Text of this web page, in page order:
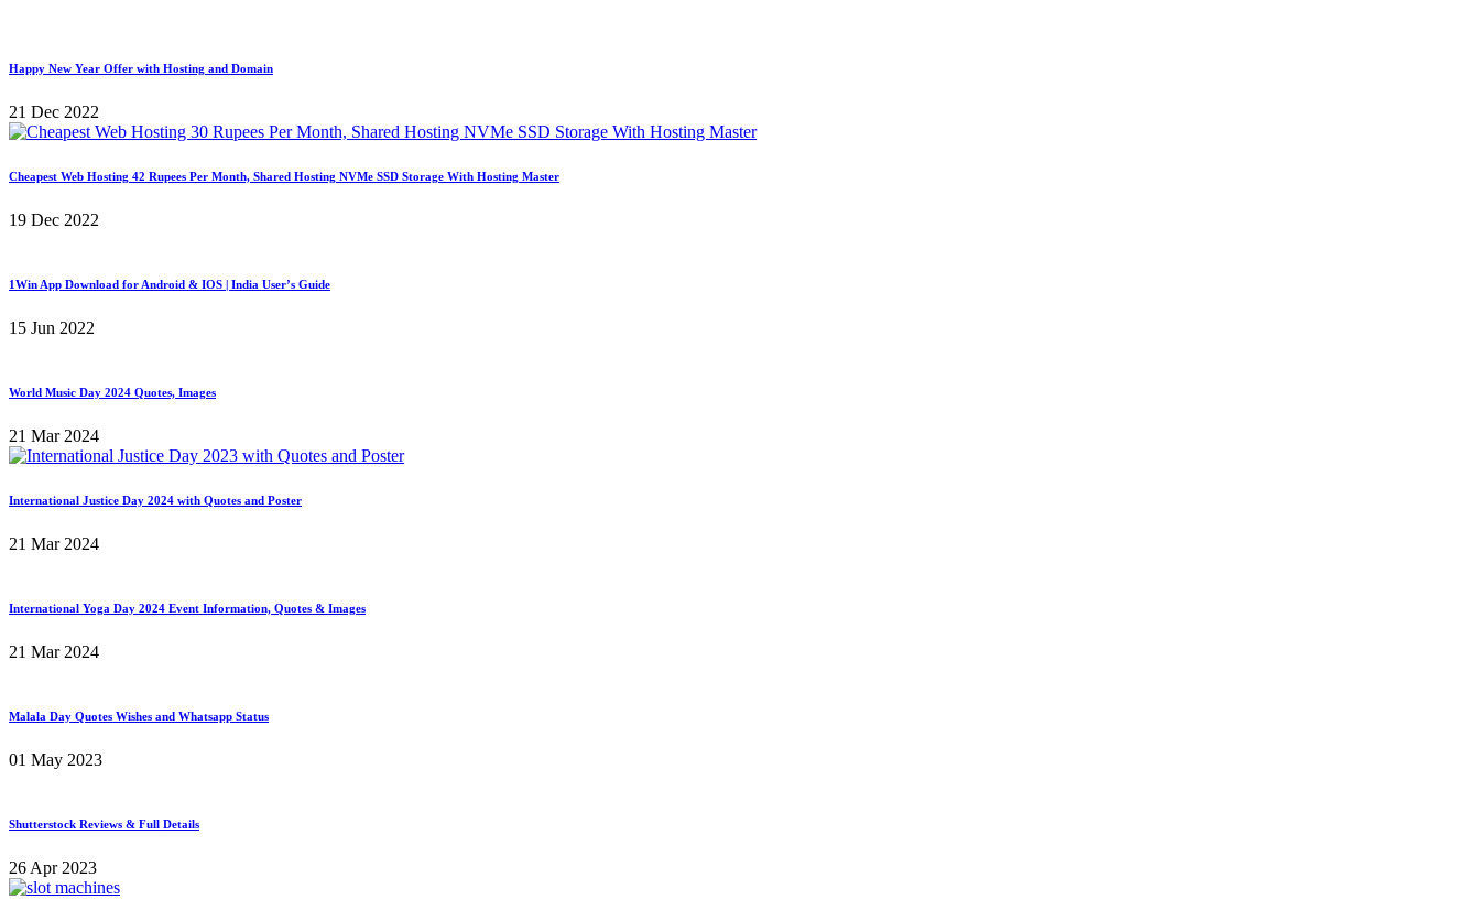
Happy New Year Offer with Hosting and Domain
21 Dec 2022
Cheapest Web Hosting 42 Rupees Per Month, Shared Hosting NVMe SSD Storage With Hosting Master
19 Dec 2022
1Win App Download for Android & IOS | India User’s Guide
15 Jun 2022
World Music Day 2024 Quotes, Images
21 Mar 2024
International Justice Day 2024 with Quotes and Poster
21 Mar 2024
International Yoga Day 2024 Event Information, Quotes & Images
21 Mar 2024
Malala Day Quotes Wishes and Whatsapp Status
01 May 2023
Shutterstock Reviews & Full Details
26 Apr 2023